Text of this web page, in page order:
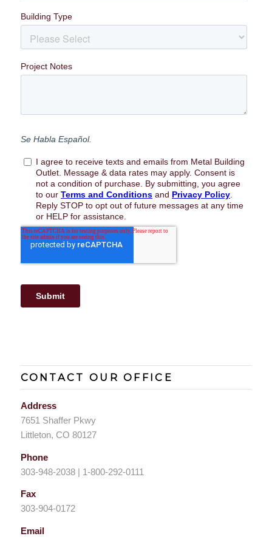
CONTACT OUR OFFICE
Address
7651 Shaffer Pkwy
Littleton, CO 80127
Phone
303-948-2038 | 1-800-292-0111
Fax
303-904-0172
Email